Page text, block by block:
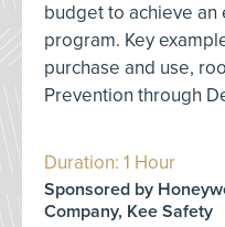
budget to achieve
program. Key
purchase and use,
Prevention through
Duration: 1 Hour
Sponsored by
Company, Kee Safety